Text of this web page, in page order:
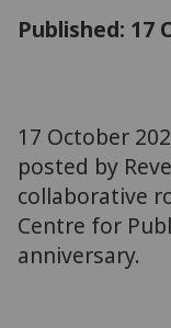
Published: 17
17 October
posted by
collaborative
Centre for
anniversary.